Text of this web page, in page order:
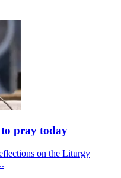
to pray today
on the Liturgy